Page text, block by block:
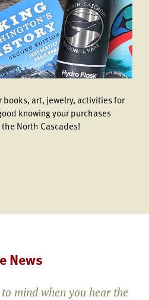
books, art, jewelry, activities for
knowing your purchases
North Cascades!
News
mind when you hear the